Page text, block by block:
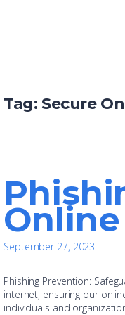
Tag: Secure
September 27, 2023
Phishing Prevention:
internet, ensuring our
individuals and